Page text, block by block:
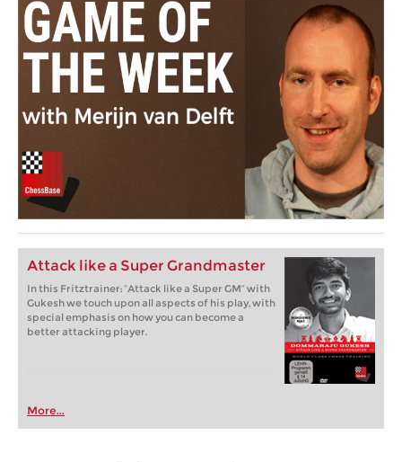
Attack like a Super Grandmaster
In this Fritztrainer: “Attack like a Super GM” with
Gukesh we touch upon all aspects of his play, with
special emphasis on how you can become a
better attacking player.
More...